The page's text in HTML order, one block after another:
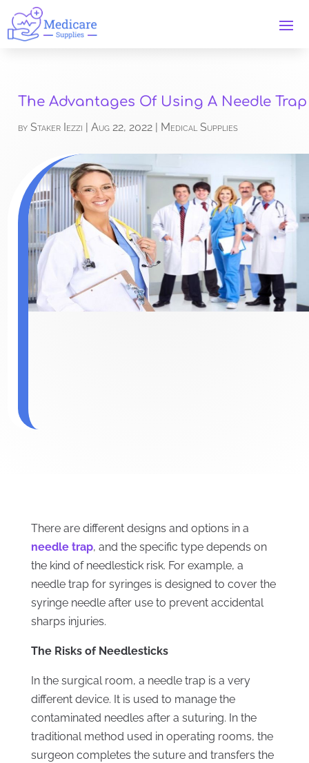
The Advantages Of Using A Needle Trap
byStaker Iezzi |Aug 22, 2022 Medical Supplies
There are different designs and options in a
needle trap, and the specific type depends on
the kind of needlestick risk. For example, a
needle trap for syringes is designed to cover the
syringe needle after use to prevent accidental
sharps injuries.
The Risks of Needlesticks
In the surgical room, a needle trap is a very
different device. It is used to manage the
contaminated needles after a suturing. In the
traditional method used in operating rooms, the
surgeon completes the suture and transfers the